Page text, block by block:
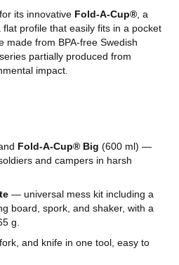
its innovative Fold-A-Cup® , a
profile that easily fits in a pocket
made from BPA-free Swedish
series partially produced from
impact.
Fold-A-Cup® Big (600 ml) —
and campers in harsh
— universal mess kit including a
board, spork, and shaker, with a
g.
and knife in one tool, easy to